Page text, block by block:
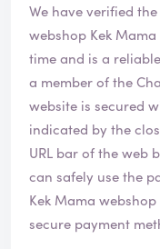
We have verified the
webshop Kek Mama
time and is a reliable
a member of the
website is secured
indicated by the
URL bar of the web browser. This
can safely use the
Kek Mama
secure payment